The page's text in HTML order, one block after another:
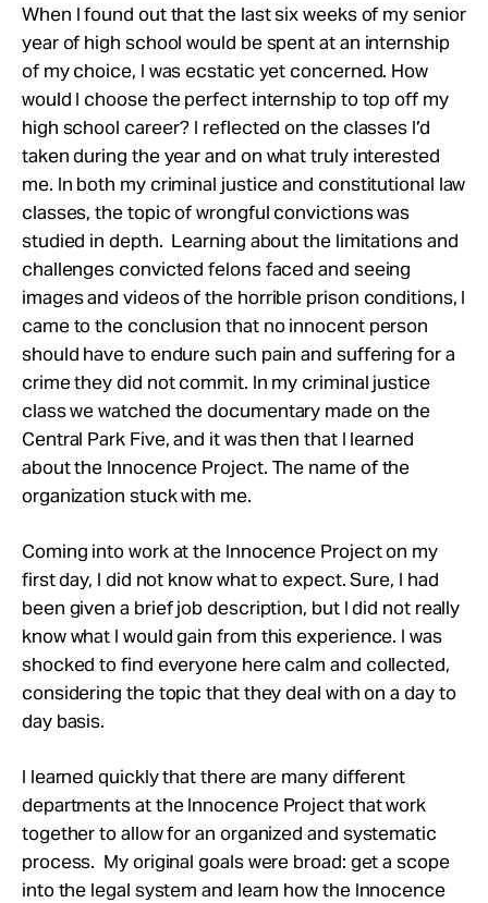
When I found out that the last six weeks of my senior
year of high school would be spent at an internship
of my choice, I was ecstatic yet concerned. How
would I choose the perfect internship to top off my
high school career? I reflected on the classes I’d
taken during the year and on what truly interested
me. In both my criminal justice and constitutional law
classes, the topic of wrongful convictions was
studied in depth. Learning about the limitations and
challenges convicted felons faced and seeing
images and videos of the horrible prison conditions, I
came to the conclusion that no innocent person
should have to endure such pain and suffering for a
crime they did not commit. In my criminal justice
class we watched the documentary made on the
Central Park Five, and it was then that I learned
about the Innocence Project. The name of the
organization stuck with me.
Coming into work at the Innocence Project on my
first day, I did not know what to expect. Sure, I had
been given a brief job description, but I did not really
know what I would gain from this experience. I was
shocked to find everyone here calm and collected,
considering the topic that they deal with on a day to
day basis.
I learned quickly that there are many different
departments at the Innocence Project that work
together to allow for an organized and systematic
process. My original goals were broad: get a scope
into the legal system and learn how the Innocence